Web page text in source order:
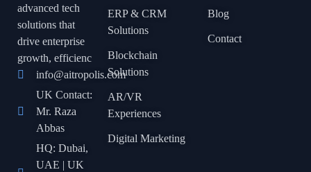
advanced tech
solutions that
drive enterprise
growth, efficienc
info@aitropolis.com
UK Contact:
Mr. Raza
Abbas
HQ: Dubai,
UAE | UK
ERP & CRM
Solutions
Blockchain
Solutions
AR/VR
Experiences
Digital Marketing
Blog
Contact